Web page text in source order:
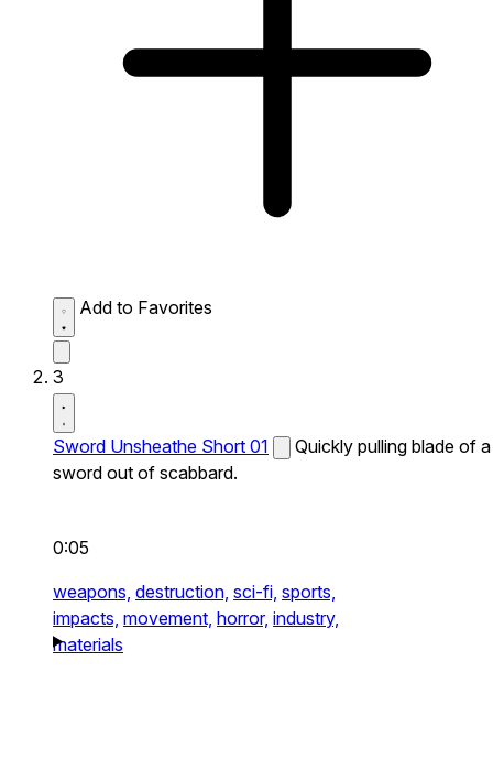
Add to Favorites
3
Sword Unsheathe Short 01
Quickly pulling blade of a
sword out of scabbard.
0:05
weapons, destruction, sci-fi, sports,
impacts, movement, horror, industry,
materials